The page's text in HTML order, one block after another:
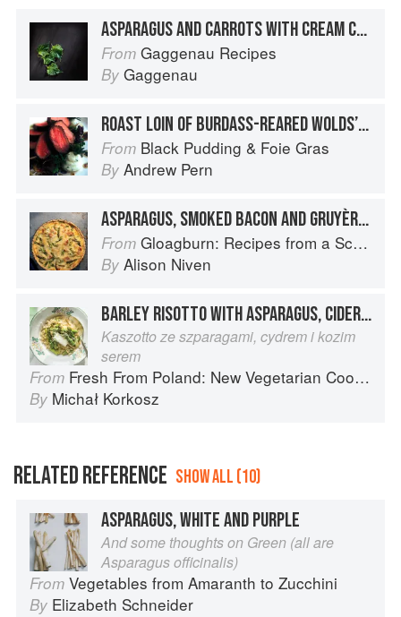
ASPARAGUS AND CARROTS WITH CREAM CHEESE AND PROSCIUTTO
From Gaggenau Recipes
By Gaggenau
ROAST LOIN OF BURDASS-REARED WOLDS’LAMB WITH SAND HUTTON ASPARAGUS, LOWNA DAIRY GOATS’ CHEESE AND GARDEN LAVENDER VINAIGRETTE
From Black Pudding & Foie Gras
By Andrew Pern
ASPARAGUS, SMOKED BACON AND GRUYÈRE TART
From Gloagburn: Recipes from a Scottish Farm
By Alison Niven
BARLEY RISOTTO WITH ASPARAGUS, CIDER, AND GOAT CHEESE
Kaszotto ze szparagami, cydrem i kozim
serem
From Fresh From Poland: New Vegetarian Cooking from the Old Country
By Michał Korkosz
RELATED REFERENCE SHOW ALL (10)
ASPARAGUS, WHITE AND PURPLE
And some thoughts on Green (all are
Asparagus officinalis)
From Vegetables from Amaranth to Zucchini
By Elizabeth Schneider